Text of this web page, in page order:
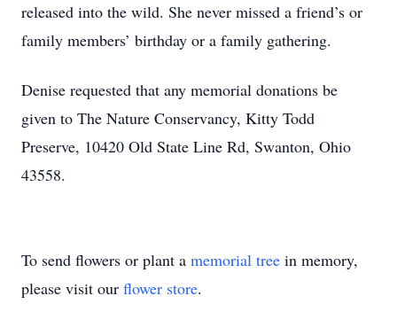
released into the wild. She never missed a friend’s or
family members’ birthday or a family gathering.
Denise requested that any memorial donations be
given to The Nature Conservancy, Kitty Todd
Preserve, 10420 Old State Line Rd, Swanton, Ohio
43558.
To send flowers or plant a memorial tree in memory,
please visit our flower store.